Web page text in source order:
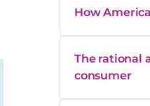
How
The rational
consumer